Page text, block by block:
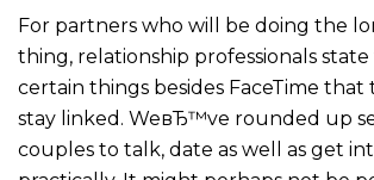
For partners who will be doing the
thing, relationship professionals
certain things besides FaceTime that
stay linked. WeвЂ™ve rounded up
couples to talk, date as well as get